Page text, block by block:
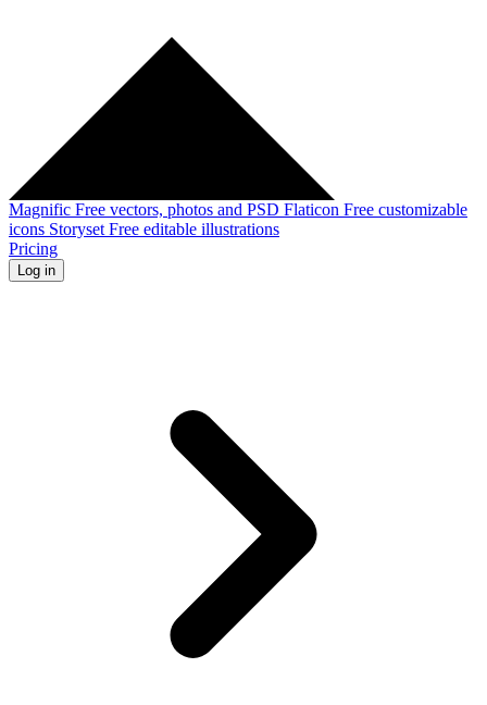
Magnific Free vectors, photos and PSD Flaticon Free customizable
icons Storyset Free editable illustrations
Pricing
Log in